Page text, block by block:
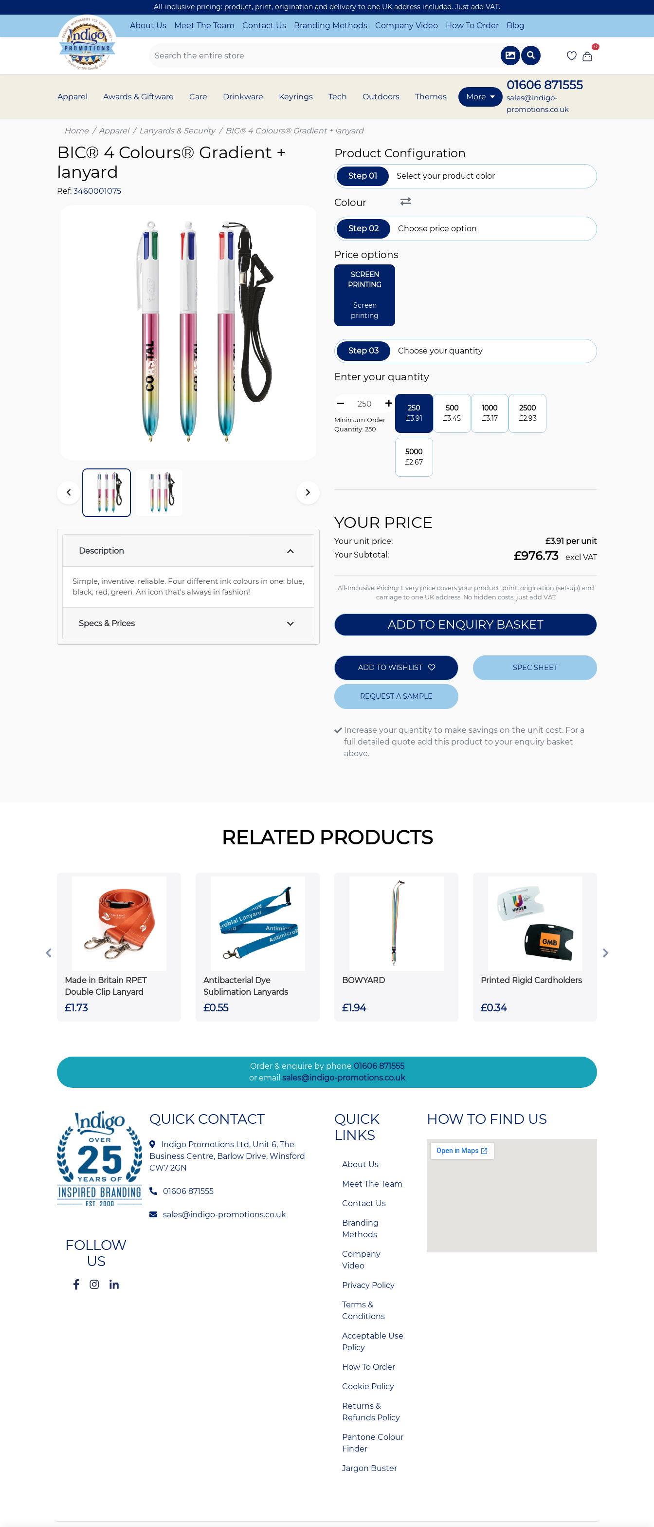
All-inclusive pricing: product, print, origination and delivery to one UK address included. Just add VAT.
About Us Meet The Team Contact Us Branding Methods Company Video How To Order Blog
0
Apparel Awards & Giftware Care Drinkware Keyrings Tech Outdoors Themes More
01606 871555
sales@indigo-
promotions.co.uk
Home Apparel Lanyards & Security BIC® 4 Colours® Gradient + lanyard
BIC® 4 Colours® Gradient +
lanyard
Ref: 3460001075
Description
Simple, inventive, reliable. Four different ink colours in one: blue,
black, red, green. An icon that's always in fashion!
Specs & Prices
Product Configuration
Step 01 Select your product color
Colour
Step 02 Choose price option
Price options
SCREEN
PRINTING
Screen
printing
Step 03 Choose your quantity
Enter your quantity
Minimum Order
Quantity: 250
250
£3.91
500
£3.45
1000
£3.17
2500
£2.93
5000
£2.67
YOUR PRICE
Your unit price: £3.91 per unit
Your Subtotal:
£976.73 excl VAT
All-Inclusive Pricing: Every price covers your product, print, origination (set-up) and
carriage to one UK address. No hidden costs, just add VAT
ADD TO ENQUIRY BASKET
ADD TO WISHLIST SPEC SHEET
REQUEST A SAMPLE
Increase your quantity to make savings on the unit cost. For a
full detailed quote add this product to your enquiry basket
above.
RELATED PRODUCTS
Made in Britain RPET
Double Clip Lanyard
£1.73
Antibacterial Dye
Sublimation Lanyards
£0.55
BOWYARD
£1.94
Printed Rigid Cardholders
£0.34
Order & enquire by phone 01606 871555
or email sales@indigo-promotions.co.uk
FOLLOW
US
QUICK CONTACT
Indigo Promotions Ltd, Unit 6, The
Business Centre, Barlow Drive, Winsford
CW7 2GN
01606 871555
sales@indigo-promotions.co.uk
QUICK
LINKS
About Us
Meet The Team
Contact Us
Branding
Methods
Company
Video
Privacy Policy
Terms &
Conditions
Acceptable Use
Policy
How To Order
Cookie Policy
Returns &
Refunds Policy
Pantone Colour
Finder
Jargon Buster
HOW TO FIND US